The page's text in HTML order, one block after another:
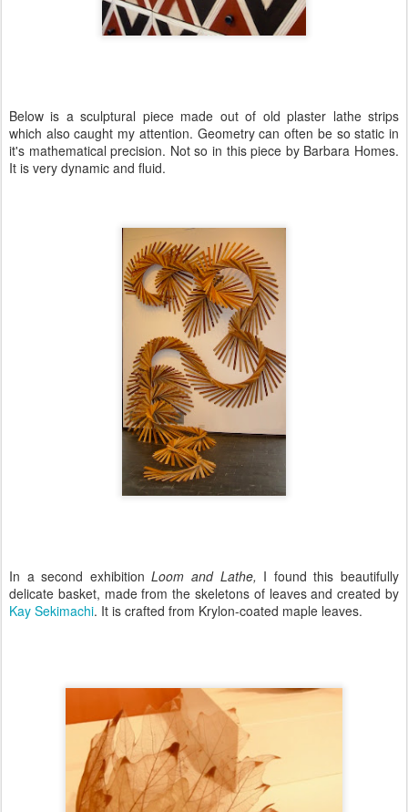
Below is a sculptural piece made out of old plaster lathe strips
which also caught my attention. Geometry can often be so static in
it's mathematical precision. Not so in this piece by Barbara Homes.
It is very dynamic and fluid.
In a second exhibitionLoom and Lathe, I found this beautifully
delicate basket, made from the skeletons of leaves and created by
Kay Sekimachi. It is crafted from Krylon-coated maple leaves.